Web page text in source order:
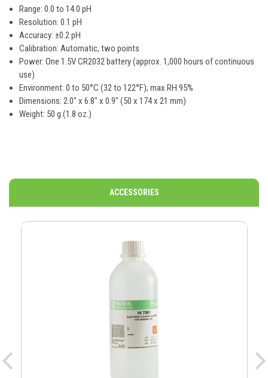
Range: 0.0 to 14.0 pH
Resolution: 0.1 pH
Accuracy: ±0.2 pH
Calibration: Automatic, two points
Power: One 1.5V CR2032 battery (approx. 1,000 hours of continuous
use)
Environment: 0 to 50°C (32 to 122°F); max RH 95%
Dimensions: 2.0" x 6.8" x 0.9" (50 x 174 x 21 mm)
Weight: 50 g (1.8 oz.)
ACCESSORIES